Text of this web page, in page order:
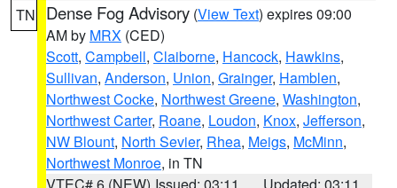
TN Dense Fog Advisory (View Text) expires 09:00
AM by MRX (CED)
Scott, Campbell, Claiborne, Hancock, Hawkins,
Sullivan, Anderson, Union, Grainger, Hamblen,
Northwest Cocke, Northwest Greene, Washington,
Northwest Carter, Roane, Loudon, Knox, Jefferson,
NW Blount, North Sevier, Rhea, Meigs, McMinn,
Northwest Monroe, in TN